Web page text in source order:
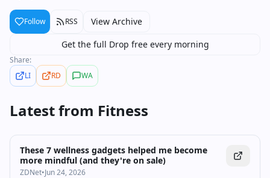
Follow RSS
View Archive
Get the full Drop free every morning
Share:
LI
RD WA
Latest from Fitness
These 7 wellness gadgets helped me become
more mindful (and they're on sale)
ZDNet•Jun 24, 2026